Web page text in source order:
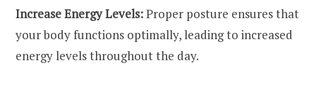
Increase Energy Levels:Proper posture ensures that
your body functions optimally, leading to increased
energy levels throughout the day.